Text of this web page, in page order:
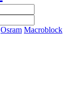
Osram Macroblock